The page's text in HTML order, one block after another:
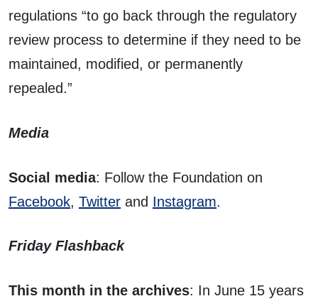
regulations “to go back through the regulatory
review process to determine if they need to be
maintained, modified, or permanently
repealed.”
Media
Social media: Follow the Foundation on
Facebook, Twitter and Instagram.
Friday Flashback
This month in the archives: In June 15 years